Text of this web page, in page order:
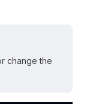
change the